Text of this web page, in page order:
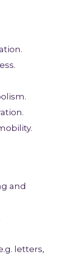
and
letters,